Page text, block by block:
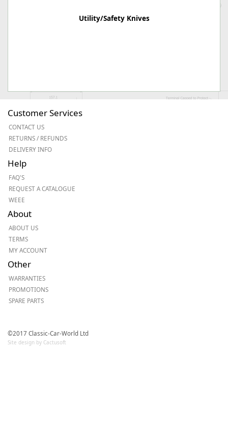
Utility/Safety Knives
Customer Services
CONTACT US
RETURNS / REFUNDS
DELIVERY INFO
Help
FAQ'S
REQUEST A CATALOGUE
WEEE
About
ABOUT US
TERMS
MY ACCOUNT
Other
WARRANTIES
PROMOTIONS
SPARE PARTS
©2017 Classic-Car-World Ltd
Site design by Cactusoft